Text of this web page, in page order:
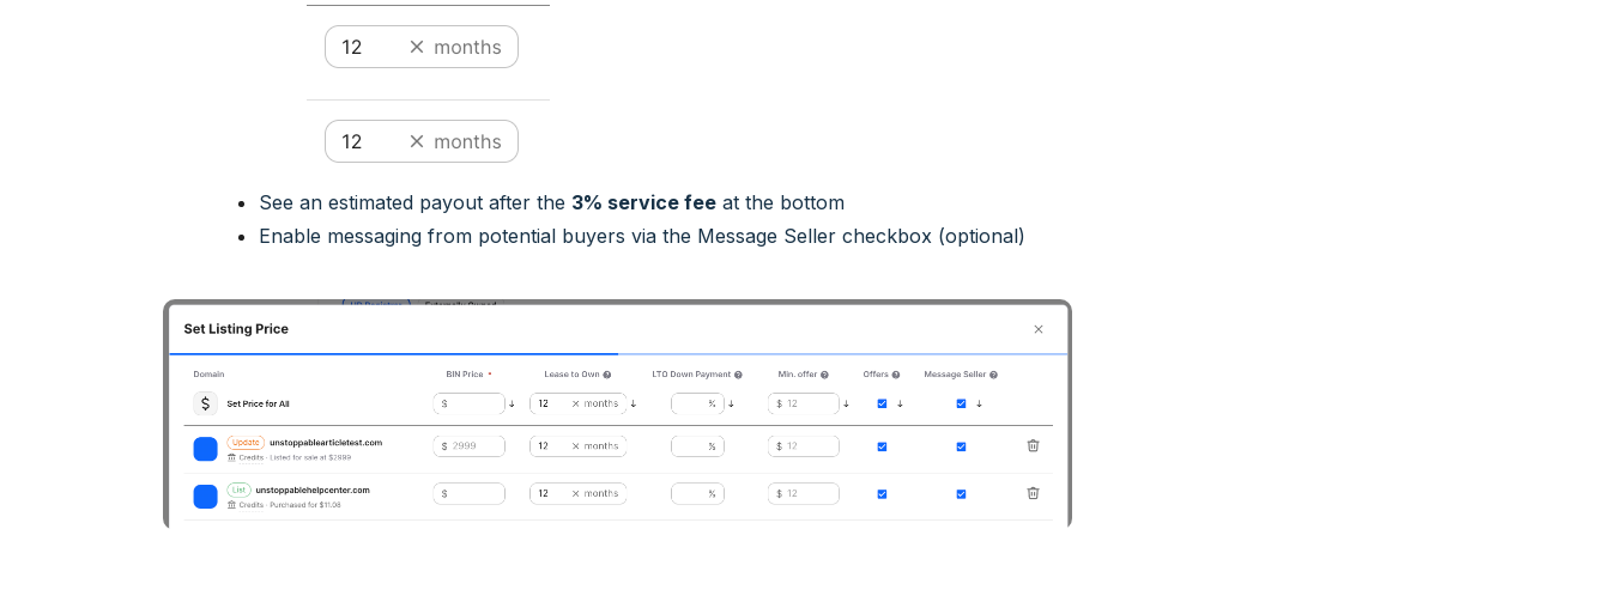
See an estimated payout after the 3% service fee at the bottom
Enable messaging from potential buyers via the Message Seller checkbox (optional)